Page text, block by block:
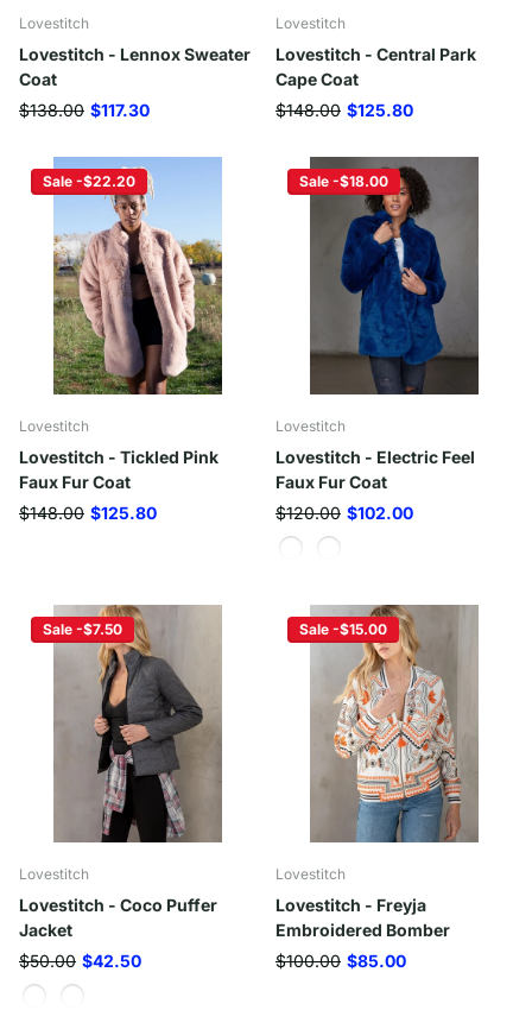
Lovestitch
Lovestitch - Lennox Sweater
Coat
$138.00 $117.30
Lovestitch
Lovestitch - Central Park
Cape Coat
$148.00 $125.80
Sale -$22.20
Lovestitch
Lovestitch - Tickled Pink
Faux Fur Coat
$148.00 $125.80
Sale -$18.00
Lovestitch
Lovestitch - Electric Feel
Faux Fur Coat
$120.00 $102.00
Sale -$7.50
Lovestitch
Lovestitch - Coco Puffer
Jacket
$50.00 $42.50
Sale -$15.00
Lovestitch
Lovestitch - Freyja
Embroidered Bomber
$100.00 $85.00